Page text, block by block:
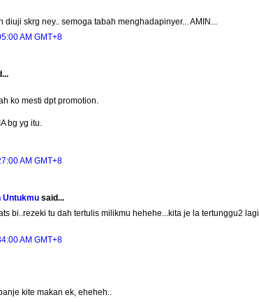
diuji skrg ney.. semoga tabah menghadapinyer... AMIN...
AM GMT+8
ko mesti dpt promotion.
bg yg itu.
AM GMT+8
Untukmu said...
bi..rezeki tu dah tertulis milikmu hehehe...kita je la tertunggu2 lagi
AM GMT+8
kite makan ek, eheheh..